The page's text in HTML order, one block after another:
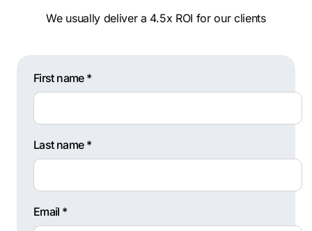
We usually deliver a 4.5x ROI for our clients
First name *
Last name *
Email *